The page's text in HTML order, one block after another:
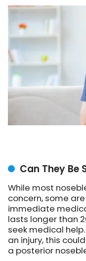
Can They Be
While most
concern, some
immediate
lasts longer than
seek medical
an injury, this
a posterior